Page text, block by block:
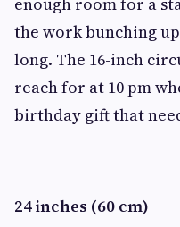
the work bunching
long. The 16-inch
reach for at 10 pm
birthday gift that
24 inches (60 cm)